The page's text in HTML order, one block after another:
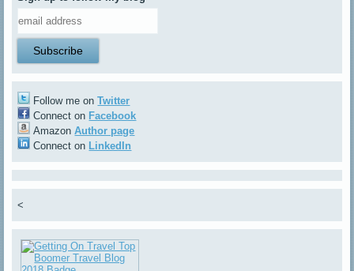
Follow me onTwitter
Connect on Facebook
AmazonAuthor page
Connect on LinkedIn
<